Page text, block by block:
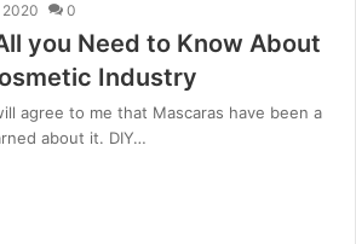
2020 0
you Need to Know About
Industry
agree to me that Mascaras have been a
about it. DIY…